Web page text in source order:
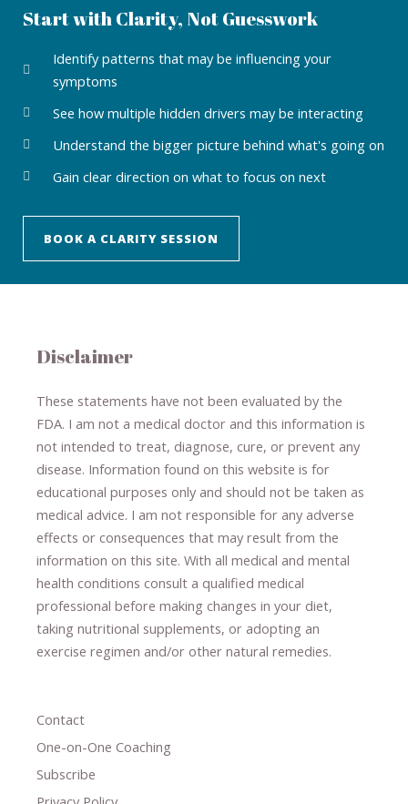
Start with Clarity, Not Guesswork
Identify patterns that may be influencing your
symptoms
See how multiple hidden drivers may be interacting
Understand the bigger picture behind what's going on
Gain clear direction on what to focus on next
BOOK A CLARITY SESSION
Disclaimer
These statements have not been evaluated by the
FDA. I am not a medical doctor and this information is
not intended to treat, diagnose​,​ cure​, or prevent ​ any
disease. ​Information found on this website is for
educational purposes only and should not be taken as
medical advice. I am not responsible for any adverse
effects or consequences ​that may result​ from the
information on this site. With all medical and mental
health conditions consult a qualified medical
professional ​ before making changes in your diet,
taking nutritional supplements​, or adopting an
exercise regimen and/or other natural remedies.
Contact
One-on-One Coaching
Subscribe